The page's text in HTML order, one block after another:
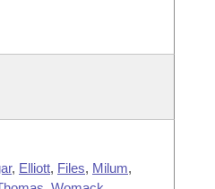
, Elliott, Files, Milum,